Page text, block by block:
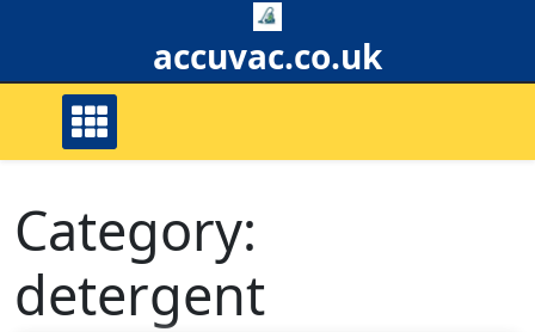
accuvac.co.uk
Category:
detergent